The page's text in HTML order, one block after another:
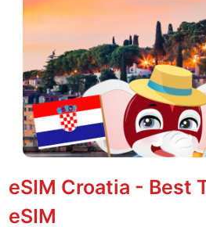
eSIM Croatia - Best
eSIM